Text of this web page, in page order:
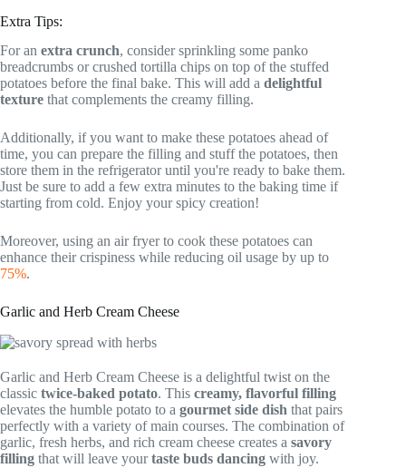
Extra Tips:
For an extra crunch, consider sprinkling some panko
breadcrumbs or crushed tortilla chips on top of the stuffed
potatoes before the final bake. This will add a delightful
texture that complements the creamy filling.
Additionally, if you want to make these potatoes ahead of
time, you can prepare the filling and stuff the potatoes, then
store them in the refrigerator until you're ready to bake them.
Just be sure to add a few extra minutes to the baking time if
starting from cold. Enjoy your spicy creation!
Moreover, using an air fryer to cook these potatoes can
enhance their crispiness while reducing oil usage by up to
75%.
Garlic and Herb Cream Cheese
Garlic and Herb Cream Cheese is a delightful twist on the
classic twice-baked potato. This creamy, flavorful filling
elevates the humble potato to a gourmet side dish that pairs
perfectly with a variety of main courses. The combination of
garlic, fresh herbs, and rich cream cheese creates a savory
filling that will leave yourtaste buds dancing with joy.